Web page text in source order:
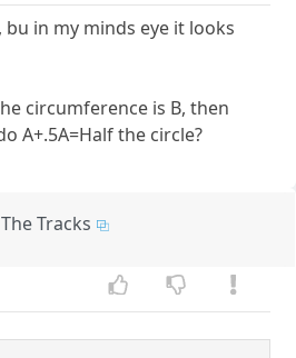
in my minds eye it looks
circumference is B, then
A+.5A=Half the circle?
Tracks